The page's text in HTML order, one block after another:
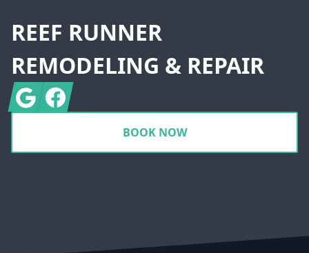
REEF RUNNER
REMODELING & REPAIR
GoogleFacebook
BOOK NOW